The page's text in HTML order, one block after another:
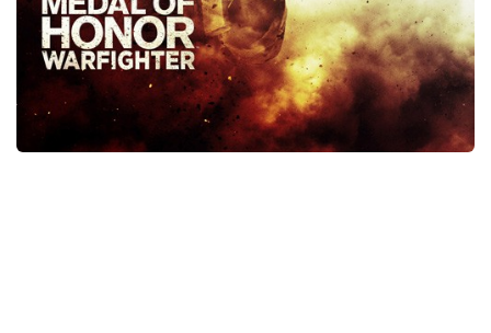
Xbox One Save Game
WII Save Game